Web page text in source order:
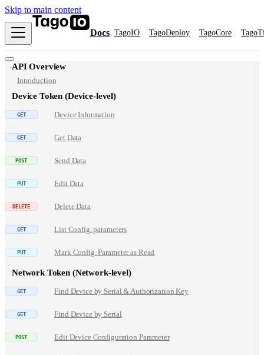
Skip to main content
Docs TagoIO TagoDeploy TagoCore
API Overview
Introduction
Device Token (Device-level)
Device Information
Get Data
Send Data
Edit Data
Delete Data
List Config. parameters
Mark Config. Parameter as Read
Network Token (Network-level)
Find Device by Serial & Authorization Key
Find Device by Serial
Edit Device Configuration Parameter